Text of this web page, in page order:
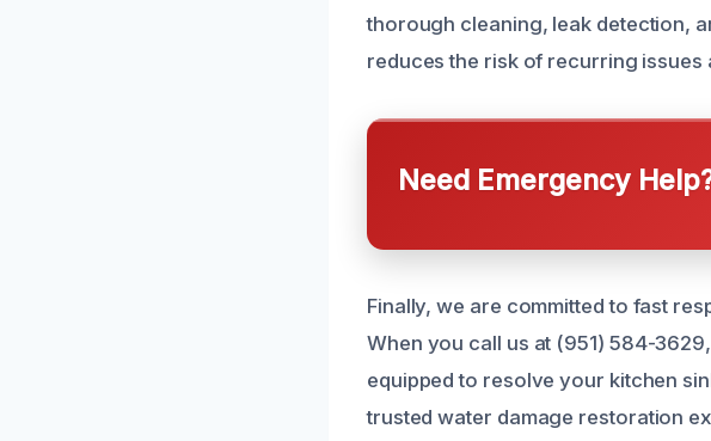
thorough cleaning, leak detection,
reduces the risk of recurring issues
Need Emergency
Finally, we are committed to fast
When you call us at (951) 584-
equipped to resolve your kitchen
trusted water damage restoration